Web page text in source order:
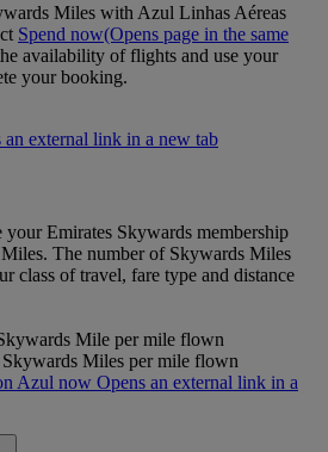
Miles with Azul Linhas Aéreas
Spend now(Opens page in the same
availability of flights and use your
your booking.
external link in a new tab
Emirates Skywards membership
The number of Skywards Miles
class of travel, fare type and distance
Mile per mile flown
Miles per mile flown
Azul now Opens an external link in a